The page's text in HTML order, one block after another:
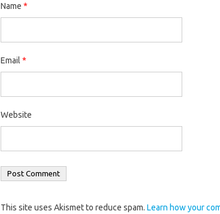
Name *
Email *
Website
This site uses Akismet to reduce spam. Learn how your